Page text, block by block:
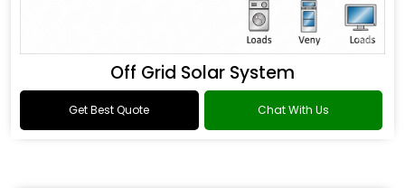
Off Grid Solar System
Get Best Quote Chat With Us